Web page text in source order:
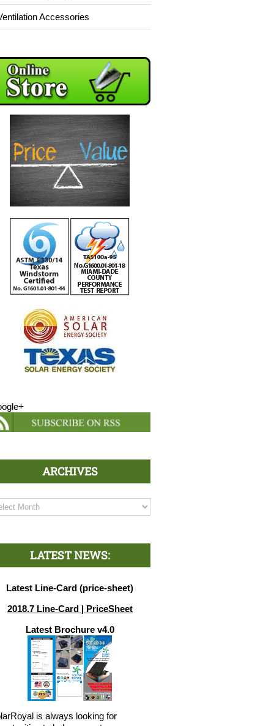
Accessories
ARCHIVES
LATEST NEWS:
Latest Line-Card (price-sheet)
2018.7 Line-Card | PriceSheet
Latest Brochure v4.0
is always looking for